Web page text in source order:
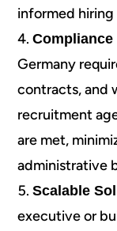
informed hiring
Compliance
Germany
contracts, and
recruitment
are met,
administrative
Scalable
executive or